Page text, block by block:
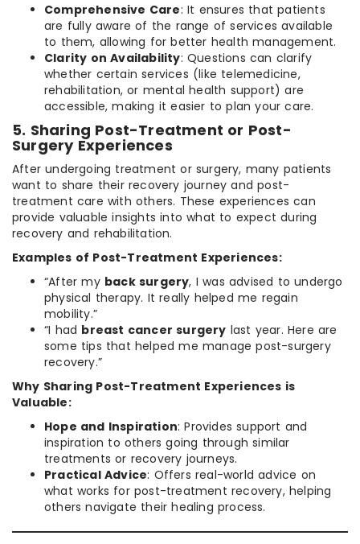
Comprehensive Care: It ensures that patients
are fully aware of the range of services available
to them, allowing for better health management.
Clarity on Availability: Questions can clarify
whether certain services (like telemedicine,
rehabilitation, or mental health support) are
accessible, making it easier to plan your care.
5. Sharing Post-Treatment or Post-
Surgery Experiences
After undergoing treatment or surgery, many patients
want to share their recovery journey and post-
treatment care with others. These experiences can
provide valuable insights into what to expect during
recovery and rehabilitation.
Examples of Post-Treatment Experiences:
“After my back surgery, I was advised to undergo
physical therapy. It really helped me regain
mobility.”
“I had breast cancer surgery last year. Here are
some tips that helped me manage post-surgery
recovery.”
Why Sharing Post-Treatment Experiences is
Valuable:
Hope and Inspiration: Provides support and
inspiration to others going through similar
treatments or recovery journeys.
Practical Advice: Offers real-world advice on
what works for post-treatment recovery, helping
others navigate their healing process.